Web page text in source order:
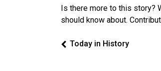
Is there more to this story?
should know about.
Today in History